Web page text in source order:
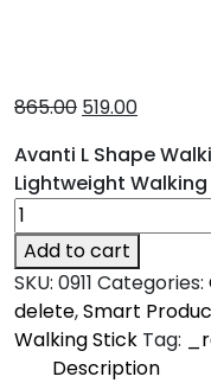
865.00 519.00
Avanti L Shape
Lightweight
Add to cart
SKU: 0911 Categories:
delete,Smart
Walking Stick Tag:
Description